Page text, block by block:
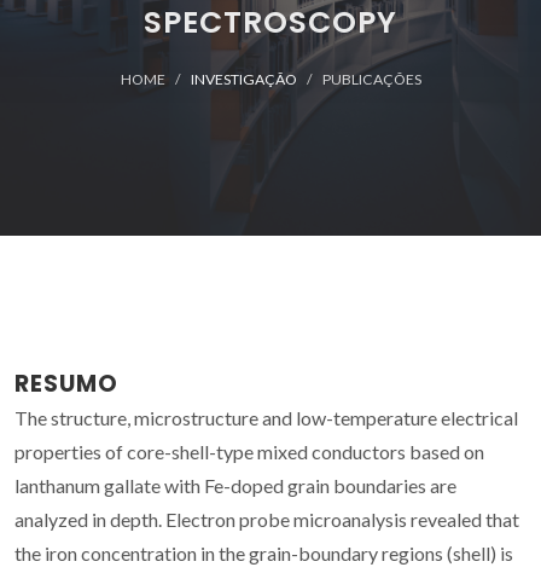
SPECTROSCOPY
HOME INVESTIGAÇÃO PUBLICAÇÕES
RESUMO
The structure, microstructure and low-temperature electrical
properties of core-shell-type mixed conductors based on
lanthanum gallate with Fe-doped grain boundaries are
analyzed in depth. Electron probe microanalysis revealed that
the iron concentration in the grain-boundary regions (shell) is